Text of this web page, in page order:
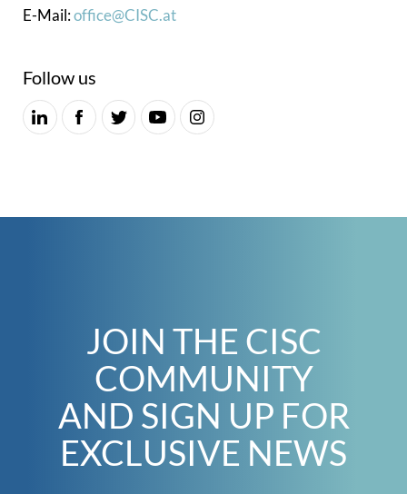
E-Mail:office@CISC.at
Follow us
JOIN THE CISC
COMMUNITY
AND SIGN UP FOR
EXCLUSIVE NEWS